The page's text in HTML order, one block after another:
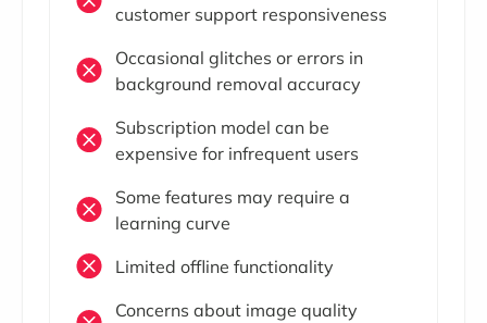
customer support responsiveness
Occasional glitches or errors in
background removal accuracy
Subscription model can be
expensive for infrequent users
Some features may require a
learning curve
Limited offline functionality
Concerns about image quality